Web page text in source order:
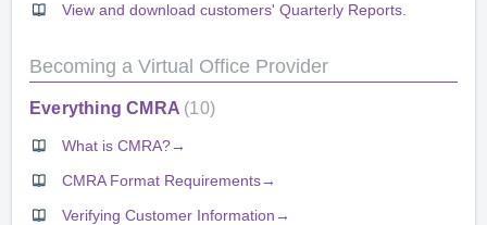
View and download customers' Quarterly Reports.
Becoming a Virtual Office Provider
Everything CMRA 10
What is CMRA?→
CMRA Format Requirements→
Verifying Customer Information→